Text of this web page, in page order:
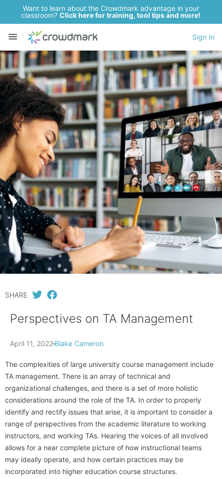
Want to learn about the Crowdmark advantage in your
classroom? Click here for training, tool tips and more!
Sign In
SHARE
Perspectives on TA Management
April 11, 2022 Blake Cameron
The complexities of large university course management include
TA management. There is an array of technical and
organizational challenges, and there is a set of more holistic
considerations around the role of the TA. In order to properly
identify and rectify issues that arise, it is important to consider a
range of perspectives from the academic literature to working
instructors, and working TAs. Hearing the voices of all involved
allows for a near complete picture of how instructional teams
may ideally operate, and how certain practices may be
incorporated into higher education course structures.